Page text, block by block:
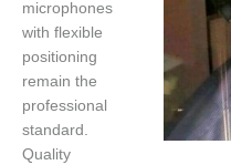
microphones
with flexible
positioning
remain the
professional
standard.
Quality